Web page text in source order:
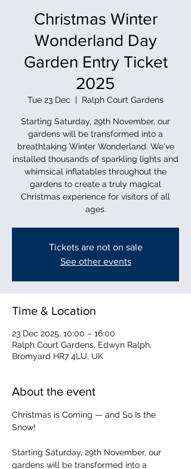
Christmas Winter
Wonderland Day
Garden Entry Ticket
2025
Tue 23 Dec
  |
Ralph Court Gardens
Starting Saturday, 29th November, our
gardens will be transformed into a
breathtaking Winter Wonderland. We've
installed thousands of sparkling lights and
whimsical inflatables throughout the
gardens to create a truly magical
Christmas experience for visitors of all
ages.
Tickets are not on sale
See other events
Time & Location
23 Dec 2025, 10:00 – 16:00
Ralph Court Gardens, Edwyn Ralph,
Bromyard HR7 4LU, UK
About the event
Christmas is Coming — and So Is the
Snow!
Starting Saturday, 29th November, our
gardens will be transformed into a